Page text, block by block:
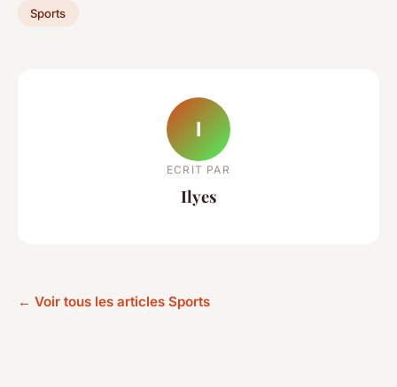
Sports
I
ECRIT PAR
Ilyes
← Voir tous les articles Sports